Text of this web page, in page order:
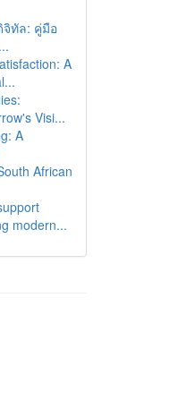
จิทัล: คู่มือ
A
Visi...
A
African
modern...